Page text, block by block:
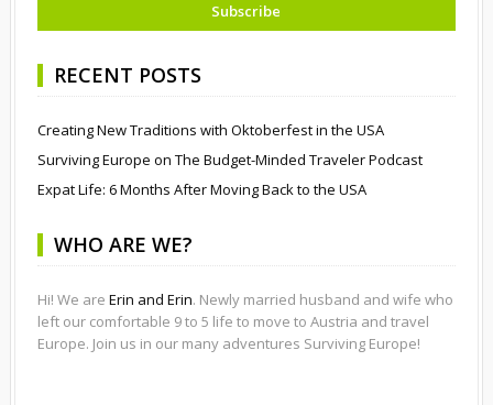
RECENT POSTS
Creating New Traditions with Oktoberfest in the USA
Surviving Europe on The Budget-Minded Traveler Podcast
Expat Life: 6 Months After Moving Back to the USA
WHO ARE WE?
Hi! We are Erin and Erin. Newly married husband and wife who
left our comfortable 9 to 5 life to move to Austria and travel
Europe. Join us in our many adventures Surviving Europe!